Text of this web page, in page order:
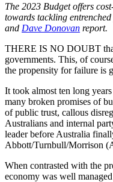
The 2023 Budget offers
towards tackling
and Dave Donovan report.
THERE IS NO DOUBT
governments. This, of
the propensity for failure is
It took almost ten long
many broken promises of
of public trust, callous
Australians and internal
leader before Australia
Abbott/Turnbull/Morrison
When contrasted with the
economy was well